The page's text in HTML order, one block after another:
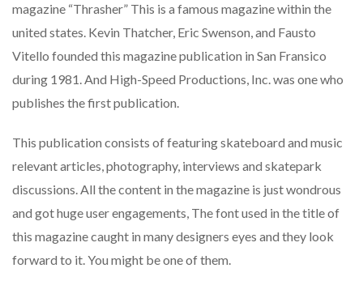
magazine “Thrasher” This is a famous magazine within the
united states. Kevin Thatcher, Eric Swenson, and Fausto
Vitello founded this magazine publication in San Fransico
during 1981. And High-Speed Productions, Inc. was one who
publishes the first publication.
This publication consists of featuring skateboard and music
relevant articles, photography, interviews and skatepark
discussions. All the content in the magazine is just wondrous
and got huge user engagements, The font used in the title of
this magazine caught in many designers eyes and they look
forward to it. You might be one of them.